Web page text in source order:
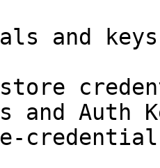
and keys
store
and Auth